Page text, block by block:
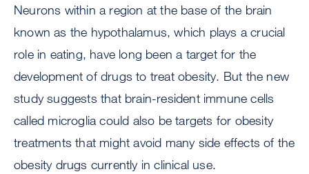
Neurons within a region at the base of the brain
known as the hypothalamus, which plays a crucial
role in eating, have long been a target for the
development of drugs to treat obesity. But the new
study suggests that brain-resident immune cells
called microglia could also be targets for obesity
treatments that might avoid many side effects of the
obesity drugs currently in clinical use.